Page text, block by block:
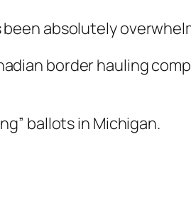
absolutely
border hauling
ballots in Michigan.